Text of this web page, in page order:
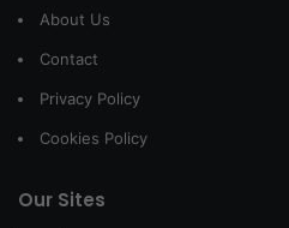
About Us
Contact
Privacy Policy
Cookies Policy
Our Sites